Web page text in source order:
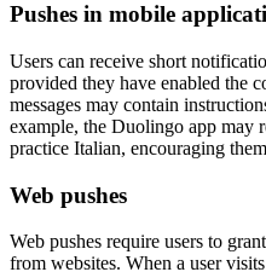
Pushes in mobile
Users can receive short
provided they have enabled the
messages may contain
example, the Duolingo app may
practice Italian, encouraging
Web pushes
Web pushes require users to
from websites. When a user